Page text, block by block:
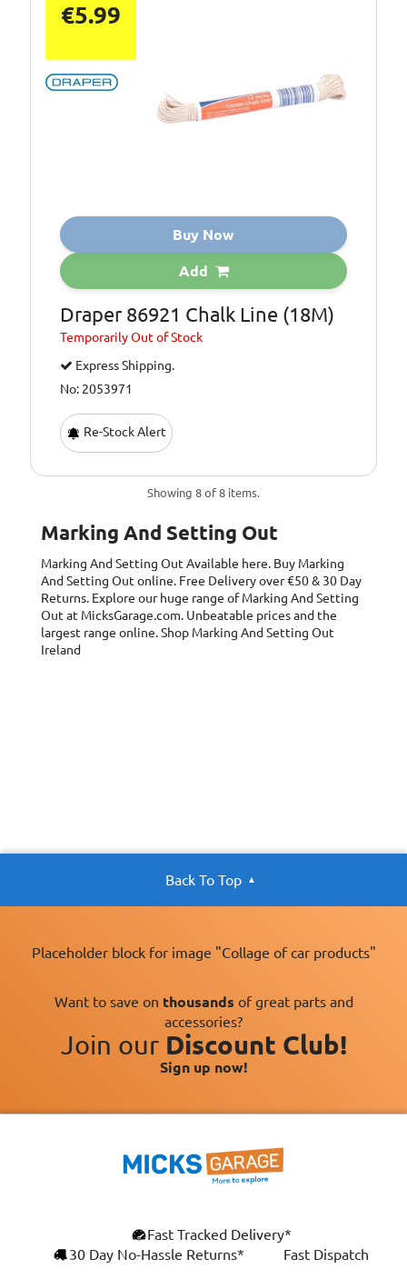
€5.99
Buy Now
Add
Draper 86921 Chalk Line (18M)
TemporarilyOut of Stock
Express Shipping.
No: 2053971
Re-Stock Alert
Showing 8 of 8 items.
Marking And Setting Out
Marking And Setting Out Available here. Buy Marking
And Setting Out online. Free Delivery over €50 & 30 Day
Returns. Explore our huge range of Marking And Setting
Out at MicksGarage.com. Unbeatable prices and the
largest range online. Shop Marking And Setting Out
Ireland
Back To Top
Placeholder block for image "Collage of car products"
Want to save on thousands of great parts and
accessories?
Join our Discount Club!
Sign up now!
Fast Tracked Delivery*
30 Day No-Hassle Returns*
Fast Dispatch
ENGLISH
This website uses cookies